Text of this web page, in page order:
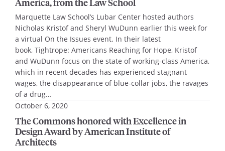
Marquette Law School’s Lubar Center hosted authors
Nicholas Kristof and Sheryl WuDunn earlier this week for
a virtual On the Issues event. In their latest
book, Tightrope: Americans Reaching for Hope, Kristof
and WuDunn focus on the state of working-class America,
which in recent decades has experienced stagnant
wages, the disappearance of blue-collar jobs, the ravages
of a drug…
October 6, 2020
The Commons honored with Excellence in
Design Award by American Institute of
Architects